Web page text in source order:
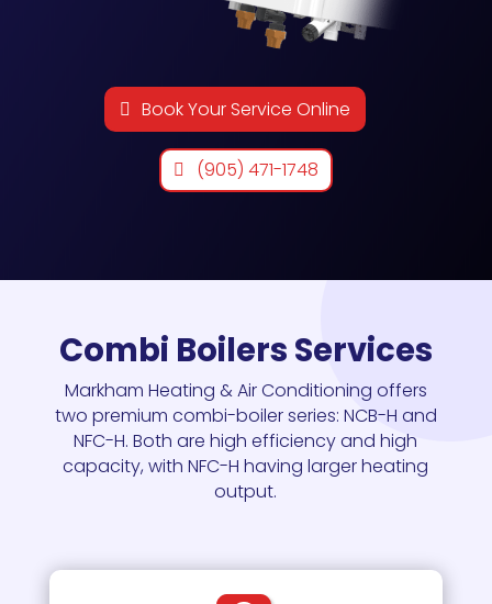
Book Your Service Online
(905) 471-1748
Combi Boilers Services
Markham Heating & Air Conditioning offers
two premium combi-boiler series: NCB-H and
NFC-H. Both are high efficiency and high
capacity, with NFC-H having larger heating
output.